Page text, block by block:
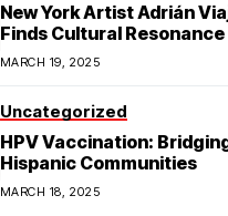
New York Artist Adrián
Finds Cultural Resonance
Humboldt Park
MARCH 19, 2025
Uncategorized
HPV Vaccination:
Hispanic Communities
MARCH 18, 2025